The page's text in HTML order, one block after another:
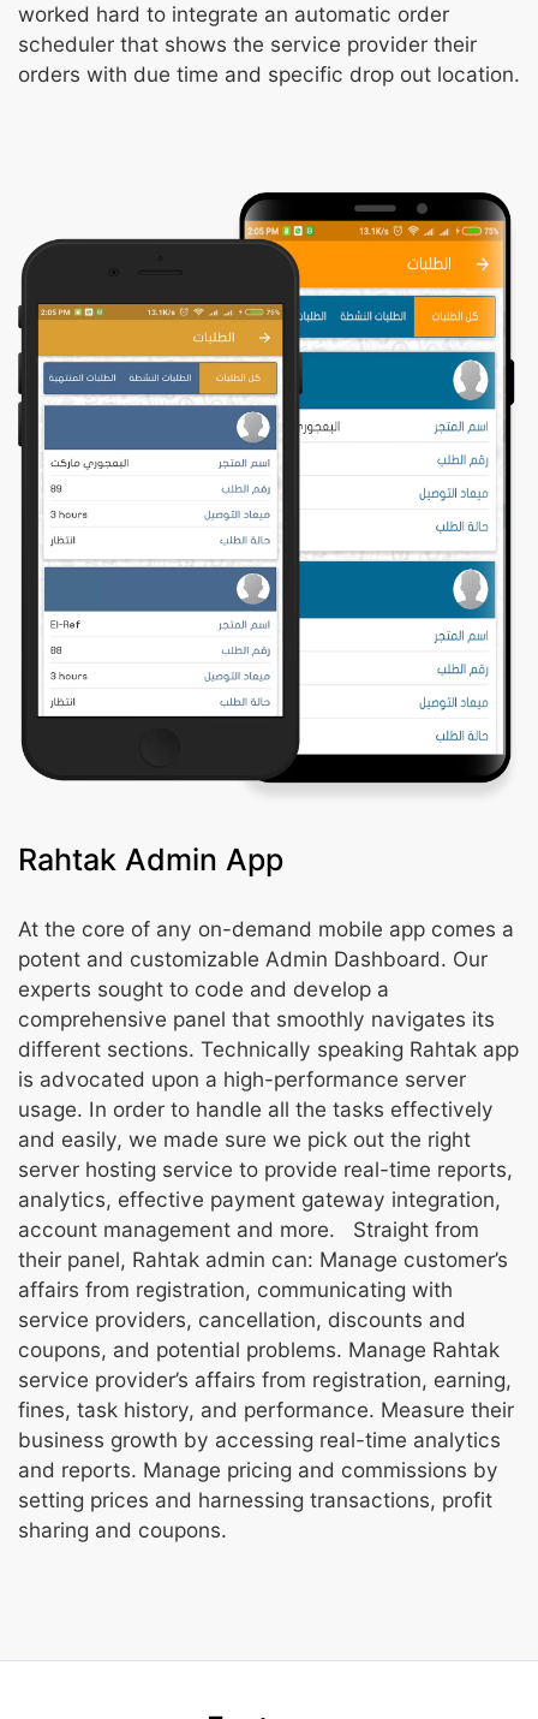
worked hard to integrate an automatic order
scheduler that shows the service provider their
orders with due time and specific drop out location.
Rahtak Admin App
At the core of any on-demand mobile app comes a
potent and customizable Admin Dashboard. Our
experts sought to code and develop a
comprehensive panel that smoothly navigates its
different sections. Technically speaking Rahtak app
is advocated upon a high-performance server
usage. In order to handle all the tasks effectively
and easily, we made sure we pick out the right
server hosting service to provide real-time reports,
analytics, effective payment gateway integration,
account management and more. Straight from
their panel, Rahtak admin can: Manage customer’s
affairs from registration, communicating with
service providers, cancellation, discounts and
coupons, and potential problems. Manage Rahtak
service provider’s affairs from registration, earning,
fines, task history, and performance. Measure their
business growth by accessing real-time analytics
and reports. Manage pricing and commissions by
setting prices and harnessing transactions, profit
sharing and coupons.